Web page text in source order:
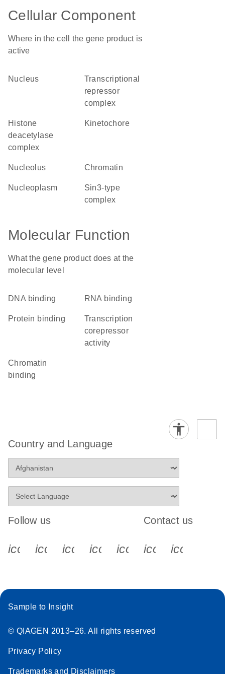
Cellular Component
Where in the cell the gene product is
active
nucleus
transcriptional
repressor
complex
histone
deacetylase
complex
kinetochore
nucleolus chromatin
nucleoplasm
Sin3-type
complex
Molecular Function
What the gene product does at the
molecular level
DNA binding RNA binding
protein binding
transcription
corepressor
activity
chromatin
binding
Country and Language
Follow us
icon_0340_cc_gen_x-s
icon_0066_linkedin-s
icon_0064_facebook-s
icon_0065_instagram-s
Contact us
Sample to Insight
© QIAGEN 2013–26. All rights reserved
Privacy Policy
Trademarks and Disclaimers